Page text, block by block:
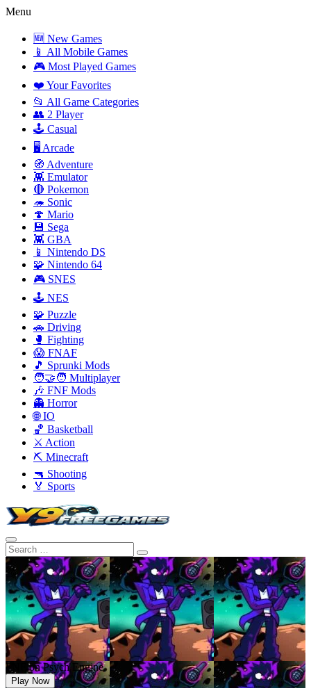
Menu
🆕 New Games
📱 All Mobile Games
🎮 Most Played Games
❤️ Your Favorites
📂 All Game Categories
👥 2 Player
🕹️ Casual
🖥️ Arcade
🧭 Adventure
👾 Emulator
🔴 Pokemon
🦔 Sonic
🍄 Mario
💾 Sega
👾 GBA
📱 Nintendo DS
🧩 Nintendo 64
🎮 SNES
🕹️ NES
🧩 Puzzle
🚗 Driving
🥊 Fighting
😱 FNAF
🎵 Sprunki Mods
🧑‍🤝‍🧑 Multiplayer
🎶 FNF Mods
👻 Horror
🌐 IO
🏀 Basketball
⚔️ Action
⛏️ Minecraft
🔫 Shooting
🏅 Sports
FNF on Psych Engine
Play Now